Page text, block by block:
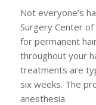
Not everyone’s
Surgery Center
for permanent
throughout your
treatments are
six weeks. The
anesthesia.